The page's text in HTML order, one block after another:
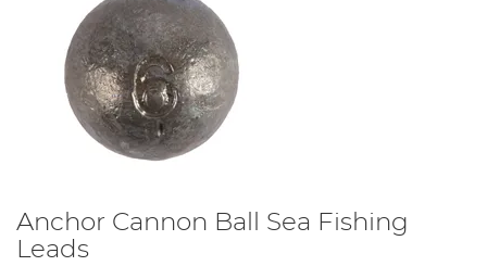
Anchor Cannon Ball Sea Fishing
Leads